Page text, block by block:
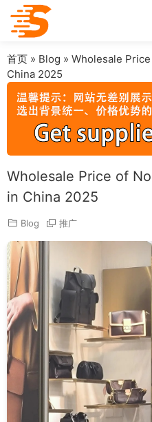
首页 » Blog » Wholesale
China 2025
Wholesale Price of
in China 2025
Blog 推广